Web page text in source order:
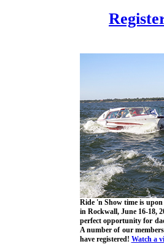
Ride 'n Show time is
in Rockwall, June 16-18,
perfect opportunity for
A number of our
have registered! Watch a